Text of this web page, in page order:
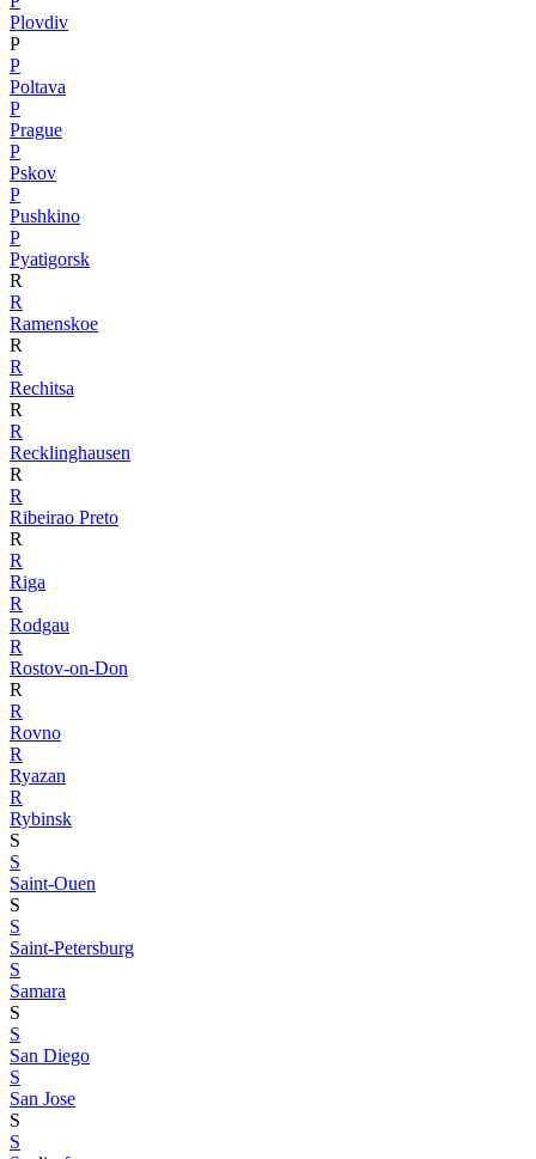
Plovdiv
P
P
Poltava
P
Prague
P
Pskov
P
Pushkino
P
Pyatigorsk
R
R
Ramenskoe
R
R
Rechitsa
R
R
Recklinghausen
R
R
Ribeirao Preto
R
R
Riga
R
Rodgau
R
Rostov-on-Don
R
R
Rovno
R
Ryazan
R
Rybinsk
S
S
Saint-Ouen
S
S
Saint-Petersburg
S
Samara
S
S
San Diego
S
San Jose
S
S